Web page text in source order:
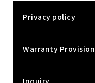
Privacy policy
Warranty Provision
Inquiry